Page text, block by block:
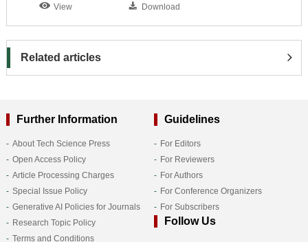
View Download
Related articles
Further Information
About Tech Science Press
Open Access Policy
Article Processing Charges
Special Issue Policy
Generative AI Policies for Journals
Research Topic Policy
Terms and Conditions
Guidelines
For Editors
For Reviewers
For Authors
For Conference Organizers
For Subscribers
Follow Us